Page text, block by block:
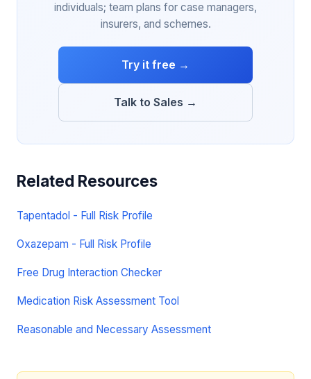
individuals; team plans for case managers,
insurers, and schemes.
Try it free →
Talk to Sales →
Related Resources
Tapentadol - Full Risk Profile
Oxazepam - Full Risk Profile
Free Drug Interaction Checker
Medication Risk Assessment Tool
Reasonable and Necessary Assessment